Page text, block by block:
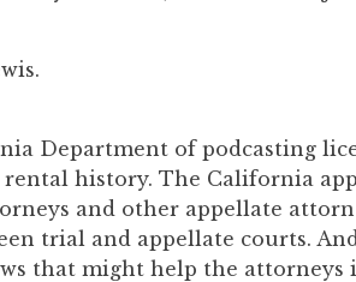
Department of podcasting
history. The California
and other appellate
trial and appellate courts.
that might help the attorneys